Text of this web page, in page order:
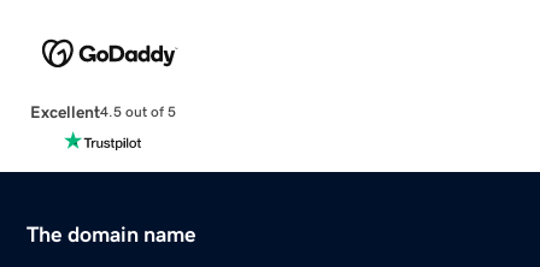
Excellent4.5 out of 5
The domain name